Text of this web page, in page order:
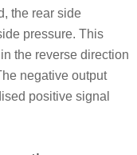
the rear side
pressure. This
the reverse direction
negative output
positive signal